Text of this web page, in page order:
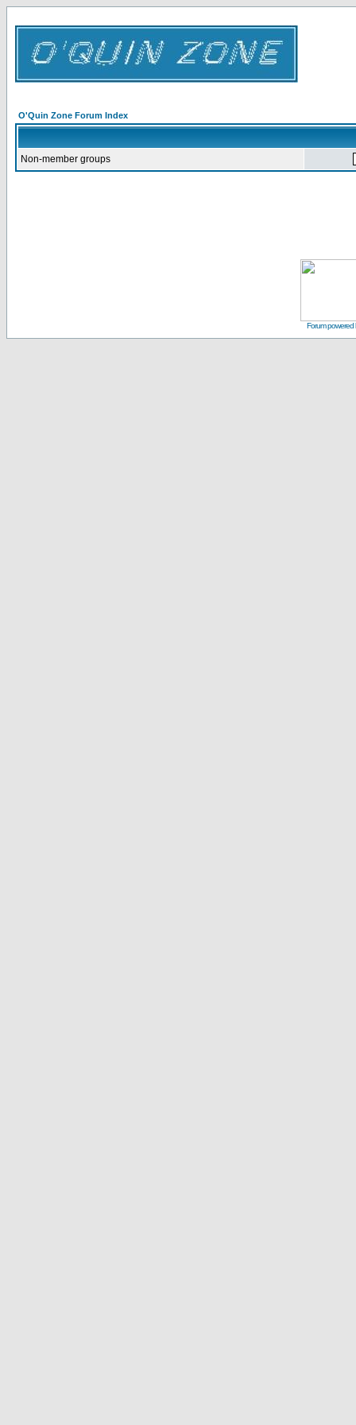
O'Quin Zone Forum Index
Non-member groups
Forum powered